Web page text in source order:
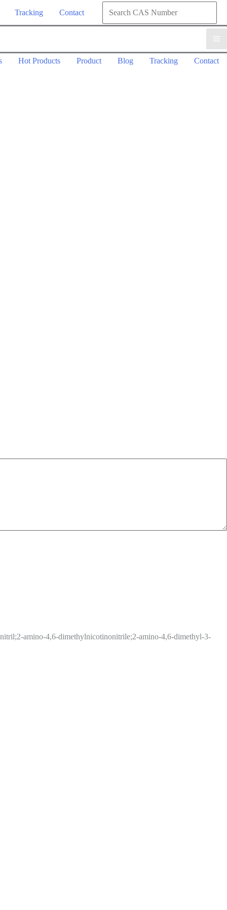
Tracking Contact
Search
for:
Hot Products Product Blog Tracking Contact
amino-4,6-dimethylnicotinonitrile;2-amino-4,6-dimethyl-3-